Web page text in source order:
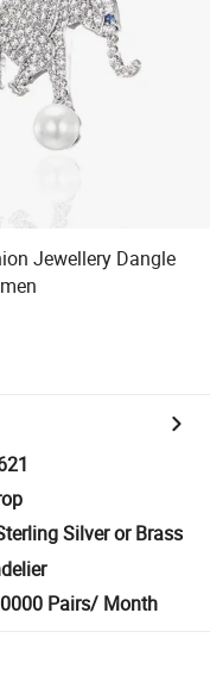
hoody
Jewellery Dangle
Silver or Brass
Pairs/ Month